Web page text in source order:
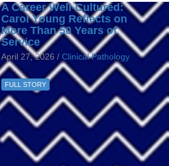
A Career Well-Cultured:
Carol Young Reflects on
More Than 50 Years of
Service
April 27, 2026 / Clinical Pathology
FULL STORY